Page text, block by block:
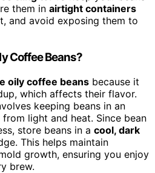
them in airtight containers
and avoid exposing them to
Coffee Beans?
oily coffee beans because it
which affects their flavor.
keeping beans in an
from light and heat. Since bean
store beans in a cool, dark
This helps maintain
growth, ensuring you enjoy
brew.